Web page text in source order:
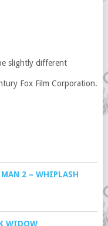
slightly different
Fox Film Corporation.
2 – WHIPLASH
WIDOW